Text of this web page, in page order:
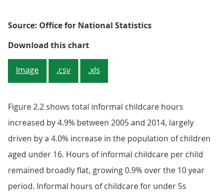
Source: Office for National Statistics
Download this chartFigure 2.2: Informal childcare
Image .csv .xls
Figure 2.2 shows total informal childcare hours
increased by 4.9% between 2005 and 2014, largely
driven by a 4.0% increase in the population of children
aged under 16. Hours of informal childcare per child
remained broadly flat, growing 0.9% over the 10 year
period. Informal hours of childcare for under 5s